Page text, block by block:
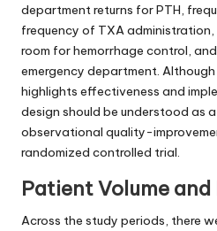
department returns for PTH,
frequency of TXA
room for hemorrhage control,
emergency department.
highlights effectiveness and
design should be understood
observational quality-
randomized controlled trial.
Patient Volume
Across the study periods, there